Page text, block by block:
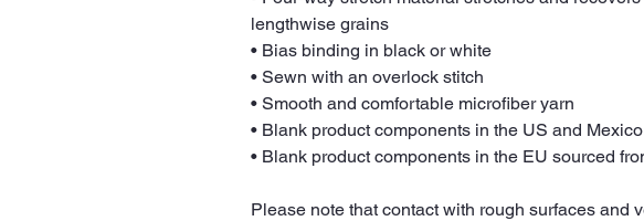
lengthwise grains
• Bias binding in black or white
• Sewn with an overlock stitch
• Smooth and comfortable microfiber yarn
• Blank product components in the US and
• Blank product components in the EU sourced
Please note that contact with rough surfaces and